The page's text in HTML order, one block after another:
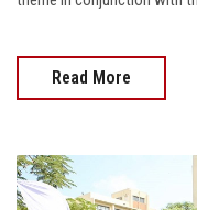
Read More